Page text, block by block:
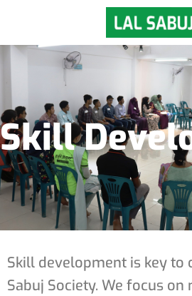
Skill
Skill development is key to
Sabuj Society. We focus